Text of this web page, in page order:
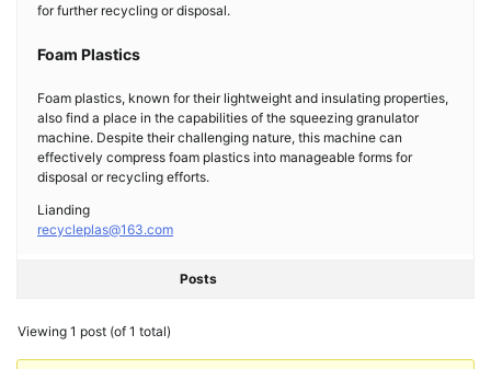
for further recycling or disposal.
Foam Plastics
Foam plastics, known for their lightweight and insulating properties,
also find a place in the capabilities of the squeezing granulator
machine. Despite their challenging nature, this machine can
effectively compress foam plastics into manageable forms for
disposal or recycling efforts.
Lianding
recycleplas@163.com
Posts
Viewing 1 post (of 1 total)